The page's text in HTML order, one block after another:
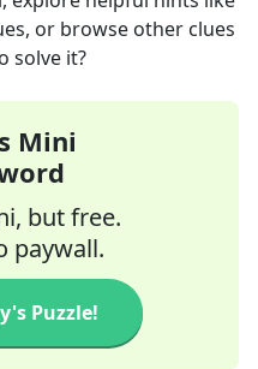
or browse other clues
solve it?
Mini
but free.
paywall.
Puzzle!